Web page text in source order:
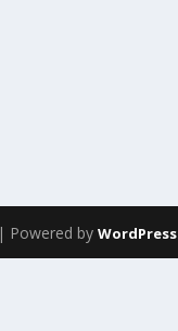
| Powered byWordPress